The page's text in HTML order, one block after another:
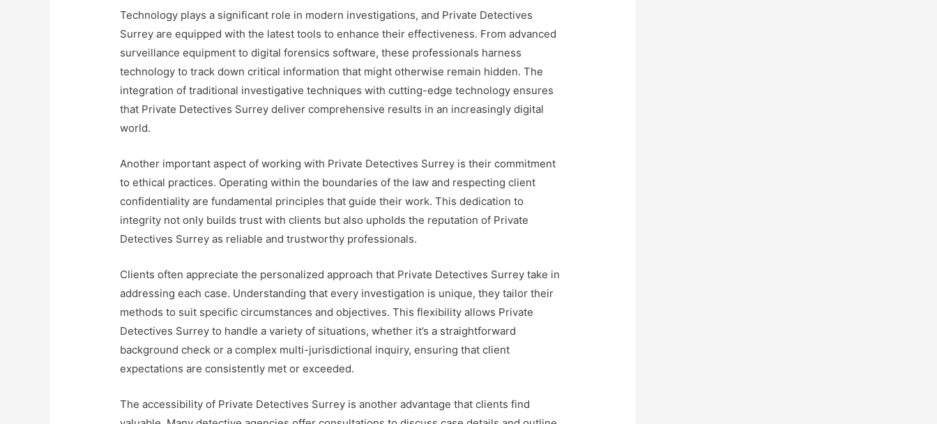
Technology plays a significant role in modern investigations, and Private Detectives
Surrey are equipped with the latest tools to enhance their effectiveness. From advanced
surveillance equipment to digital forensics software, these professionals harness
technology to track down critical information that might otherwise remain hidden. The
integration of traditional investigative techniques with cutting-edge technology ensures
that Private Detectives Surrey deliver comprehensive results in an increasingly digital
world.
Another important aspect of working with Private Detectives Surrey is their commitment
to ethical practices. Operating within the boundaries of the law and respecting client
confidentiality are fundamental principles that guide their work. This dedication to
integrity not only builds trust with clients but also upholds the reputation of Private
Detectives Surrey as reliable and trustworthy professionals.
Clients often appreciate the personalized approach that Private Detectives Surrey take in
addressing each case. Understanding that every investigation is unique, they tailor their
methods to suit specific circumstances and objectives. This flexibility allows Private
Detectives Surrey to handle a variety of situations, whether it’s a straightforward
background check or a complex multi-jurisdictional inquiry, ensuring that client
expectations are consistently met or exceeded.
The accessibility of Private Detectives Surrey is another advantage that clients find